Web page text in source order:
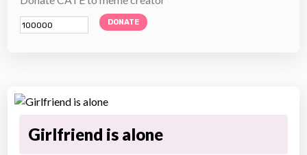
DONATE
Girlfriend is alone